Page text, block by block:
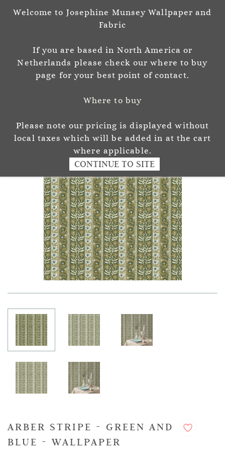
Sign In Sign Up
Josephine Munsey
P A T T E R N & C O L O U R
ARBER STRIPE - GREEN AND
BLUE - WALLPAPER
Welcome to Josephine Munsey Wallpaper and
Fabric
If you are based in North America or
Netherlands please check our where to buy
page for your best point of contact.
Where to buy
Please note our pricing is displayed without
local taxes which will be added in at the cart
where applicable.
CONTINUE TO SITE